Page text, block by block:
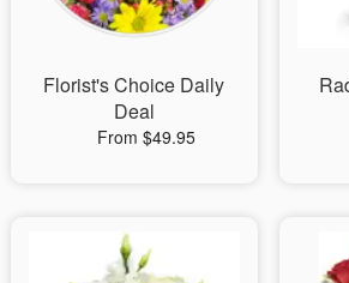
Florist's Choice Daily
Deal
From $49.95